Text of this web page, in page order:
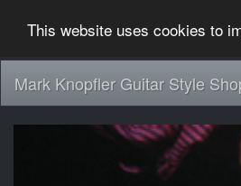
This website uses cookies to
Mark Knopfler Guitar Style
Previous